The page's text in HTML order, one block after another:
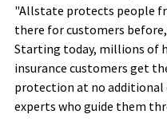
"Allstate protects people
there for customers
Starting today, millions of
insurance customers get
protection at no additional
experts who guide them